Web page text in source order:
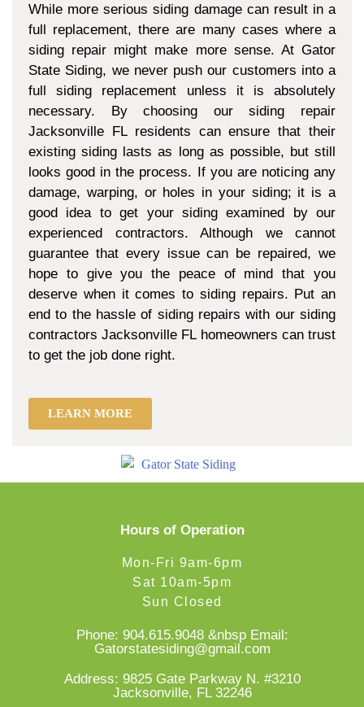
While more serious siding damage can result in a
full replacement, there are many cases where a
siding repair might make more sense. At Gator
State Siding, we never push our customers into a
full siding replacement unless it is absolutely
necessary. By choosing our siding repair
Jacksonville FL residents can ensure that their
existing siding lasts as long as possible, but still
looks good in the process. If you are noticing any
damage, warping, or holes in your siding; it is a
good idea to get your siding examined by our
experienced contractors. Although we cannot
guarantee that every issue can be repaired, we
hope to give you the peace of mind that you
deserve when it comes to siding repairs. Put an
end to the hassle of siding repairs with our siding
contractors Jacksonville FL homeowners can trust
to get the job done right.
LEARN MORE
Hours of Operation
Mon-Fri 9am-6pm
Sat 10am-5pm
Sun Closed
Phone: 904.615.9048&nbsp Email:
Gatorstatesiding@gmail.com
Address: 9825 Gate Parkway N. #3210
Jacksonville, FL 32246